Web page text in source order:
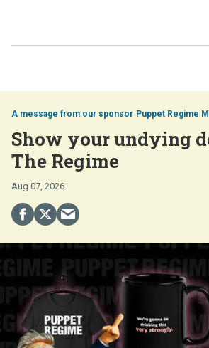
Puppet Regime
Show your undying
The Regime
Aug 07, 2026